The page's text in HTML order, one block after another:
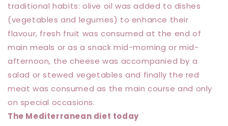
traditional habits: olive oil was added to dishes
(vegetables and legumes) to enhance their
flavour, fresh fruit was consumed at the end of
main meals or as a snack mid-morning or mid-
afternoon, the cheese was accompanied by a
salad or stewed vegetables and finally the red
meat was consumed as the main course and only
on special occasions.
The Mediterranean diet today